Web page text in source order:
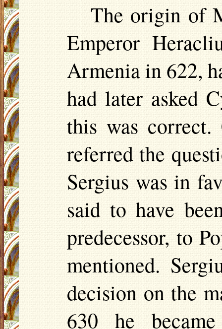
The origin of
Emperor
Armenia in 622,
had later asked
this was
referred the
Sergius was in
said to have
predecessor, to
mentioned.
decision on the
630 he